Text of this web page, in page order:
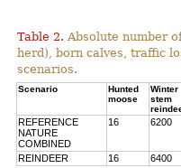
Table 2. Absolute number
herd), born calves, traffic
scenarios.
Scenario
Hunted
moose
Winter
stem
REFERENCE
NATURE
COMBINED
16 6200
REINDEER 16 6400